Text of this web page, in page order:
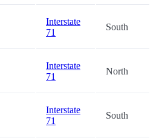
Interstate
71
South
Interstate
71
North
Interstate
71
South